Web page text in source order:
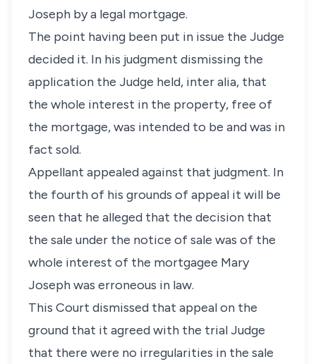
Joseph by a legal mortgage.
The point having been put in issue the Judge
decided it. In his judgment dismissing the
application the Judge held, inter alia, that
the whole interest in the property, free of
the mortgage, was intended to be and was in
fact sold.
Appellant appealed against that judgment. In
the fourth of his grounds of appeal it will be
seen that he alleged that the decision that
the sale under the notice of sale was of the
whole interest of the mortgagee Mary
Joseph was erroneous in law.
This Court dismissed that appeal on the
ground that it agreed with the trial Judge
that there were no irregularities in the sale